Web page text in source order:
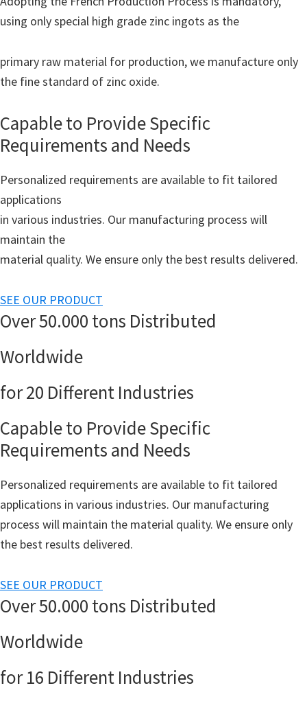
using only special high grade zinc ingots as the
primary raw material for production, we manufacture only
the fine standard of zinc oxide.
Capable to Provide Specific
Requirements and Needs
Personalized requirements are available to fit tailored
applications
in various industries. Our manufacturing process will
maintain the
material quality. We ensure only the best results delivered.
SEE OUR PRODUCT
Over 50.000 tons Distributed
Worldwide
for 20 Different Industries
Capable to Provide Specific
Requirements and Needs
Personalized requirements are available to fit tailored
applications in various industries. Our manufacturing
process will maintain the material quality. We ensure only
the best results delivered.
SEE OUR PRODUCT
Over 50.000 tons Distributed
Worldwide
for 16 Different Industries